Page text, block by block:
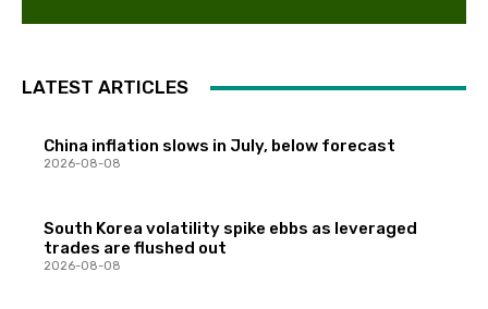
LATEST ARTICLES
China inflation slows in July, below forecast
2026-08-08
South Korea volatility spike ebbs as leveraged
trades are flushed out
2026-08-08